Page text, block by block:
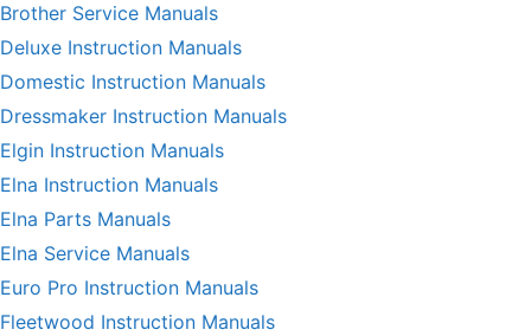
Brother Service Manuals
Deluxe Instruction Manuals
Domestic Instruction Manuals
Dressmaker Instruction Manuals
Elgin Instruction Manuals
Elna Instruction Manuals
Elna Parts Manuals
Elna Service Manuals
Euro Pro Instruction Manuals
Fleetwood Instruction Manuals